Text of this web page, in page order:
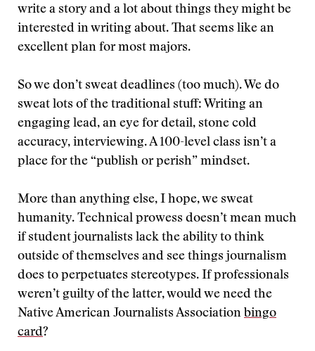
write a story and a lot about things they might be
interested in writing about. That seems like an
excellent plan for most majors.
So we don’t sweat deadlines (too much). We do
sweat lots of the traditional stuff: Writing an
engaging lead, an eye for detail, stone cold
accuracy, interviewing. A 100-level class isn’t a
place for the “publish or perish” mindset.
More than anything else, I hope, we sweat
humanity. Technical prowess doesn’t mean much
if student journalists lack the ability to think
outside of themselves and see things journalism
does to perpetuates stereotypes. If professionals
weren’t guilty of the latter, would we need the
Native American Journalists Association bingo
card?